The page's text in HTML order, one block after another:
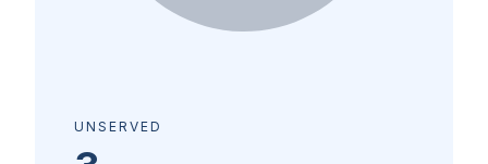
UNSERVED